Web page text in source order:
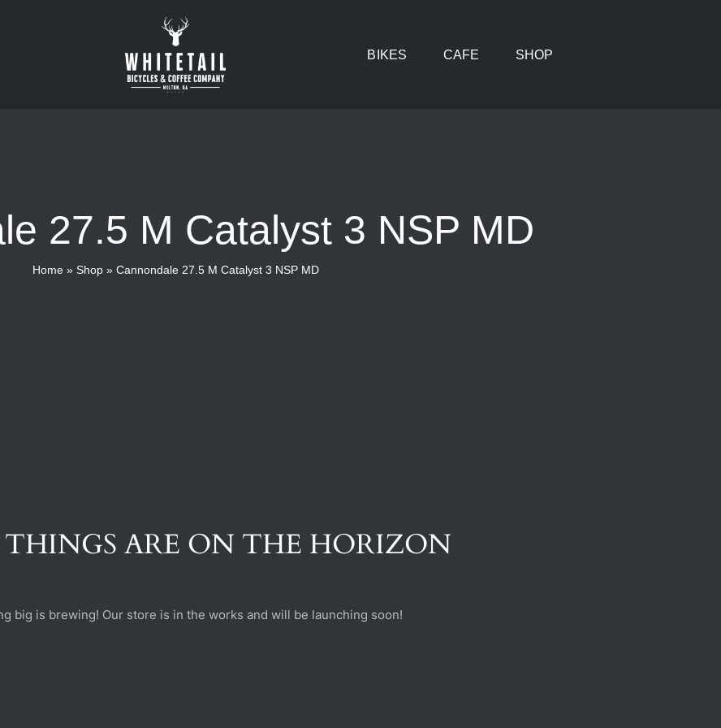
BIKES CAFE SHOP
27.5 M Catalyst 3 NSP MD
Home» Shop» Cannondale 27.5 M Catalyst 3 NSP MD
THINGS ARE ON THE HORIZON
big is brewing! Our store is in the works and will be launching soon!